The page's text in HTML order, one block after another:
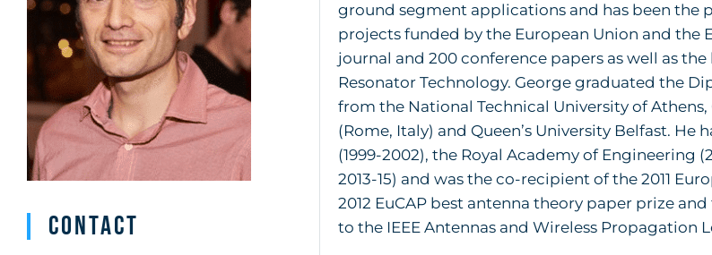
Contact
ground segment applications and has been the
projects funded by the European Union and the
journal and 200 conference papers as well as
Resonator Technology. George graduated the
from the National Technical University of Athens,
(Rome, Italy) and Queen’s University Belfast.
(1999-2002), the Royal Academy of Engineering
2013-15) and was the co-recipient of the 2011
2012 EuCAP best antenna theory paper prize
to the IEEE Antennas and Wireless Propagation